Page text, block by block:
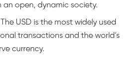
open, dynamic society.
The USD is the most widely used
transactions and the world’s
currency.